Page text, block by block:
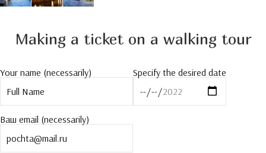
Making a ticket on a walking tour
Your name (necessarily)
Ваш email (necessarily)
Specify the desired date